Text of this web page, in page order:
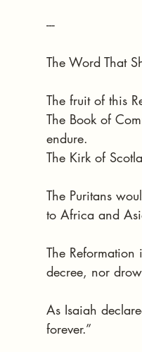
---
The Word That
The fruit of this
The Book of
endure.
The Kirk of
The Puritans
to Africa and
The
decree, nor
As Isaiah
forever.”